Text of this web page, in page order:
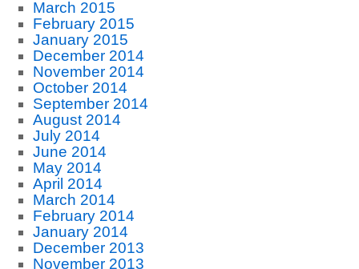
March 2015
February 2015
January 2015
December 2014
November 2014
October 2014
September 2014
August 2014
July 2014
June 2014
May 2014
April 2014
March 2014
February 2014
January 2014
December 2013
November 2013